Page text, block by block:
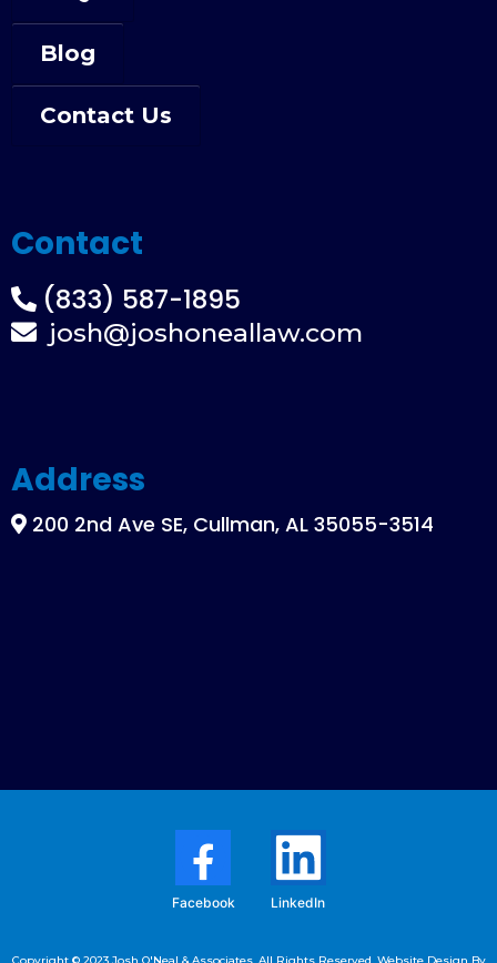
Blog
Contact Us
Contact
(833) 587-1895
josh@joshoneallaw.com
Address
200 2nd Ave SE, Cullman, AL 35055-3514
Facebook LinkedIn